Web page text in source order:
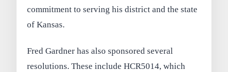
commitment to serving his district and the state
of Kansas.
Fred Gardner has also sponsored several
resolutions. These include HCR5014, which